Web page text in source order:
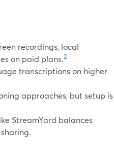
recordings, local
on paid plans.2
transcriptions on higher
approaches, but setup is
StreamYard balances